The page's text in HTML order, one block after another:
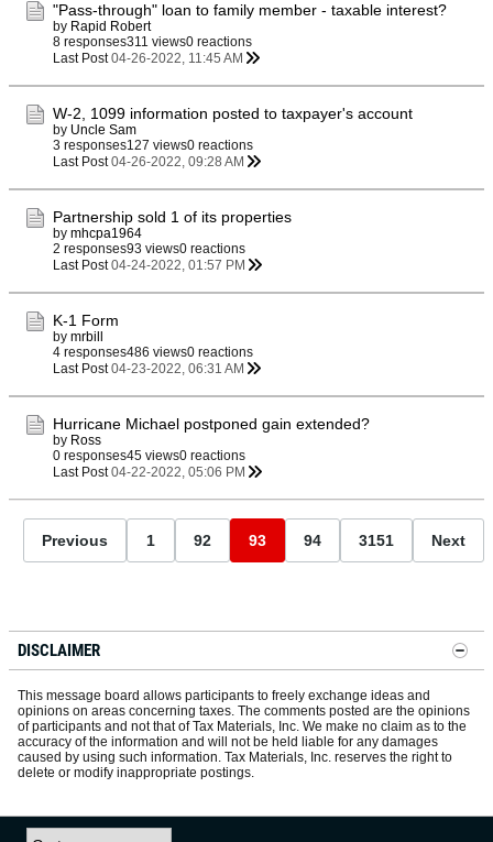
"Pass-through" loan to family member - taxable interest?
by Rapid Robert
8 responses311 views0 reactions
Last Post 04-26-2022, 11:45 AM
W-2, 1099 information posted to taxpayer's account
by Uncle Sam
3 responses127 views0 reactions
Last Post 04-26-2022, 09:28 AM
Partnership sold 1 of its properties
by mhcpa1964
2 responses93 views0 reactions
Last Post 04-24-2022, 01:57 PM
K-1 Form
by mrbill
4 responses486 views0 reactions
Last Post 04-23-2022, 06:31 AM
Hurricane Michael postponed gain extended?
by Ross
0 responses45 views0 reactions
Last Post 04-22-2022, 05:06 PM
Previous 1 92 93 94 3151 Next
DISCLAIMER
This message board allows participants to freely exchange ideas and
opinions on areas concerning taxes. The comments posted are the opinions
of participants and not that of Tax Materials, Inc. We make no claim as to the
accuracy of the information and will not be held liable for any damages
caused by using such information. Tax Materials, Inc. reserves the right to
delete or modify inappropriate postings.